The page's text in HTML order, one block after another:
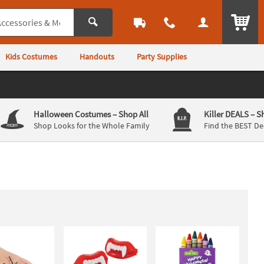
Kids Costumes Handouts Party Supplies
Halloween Costumes– Shop All
Shop Looks for the Whole Family
Killer DEALS–
Find the BEST